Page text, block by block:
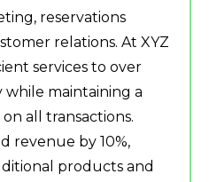
reservations
relations. At XYZ
services to over
maintaining a
all transactions.
revenue by 10%,
products and